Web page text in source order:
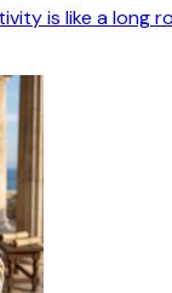
is like a long